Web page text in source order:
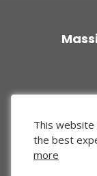
This
the best
more